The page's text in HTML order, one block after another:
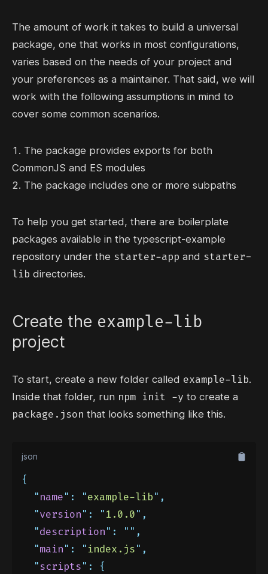
The amount of work it takes to build a universal
package, one that works in most configurations,
varies based on the needs of your project and
your preferences as a maintainer. That said, we will
work with the following assumptions in mind to
cover some common scenarios.
The package provides exports for both
CommonJS and ES modules
The package includes one or more subpaths
To help you get started, there are boilerplate
packages available in the typescript-example
repository under the starter-app and starter-
lib directories.
Create the example-lib
project
To start, create a new folder called example-lib.
Inside that folder, run npm init -y to create a
package.json that looks something like this.
json
{
"name" : "example-lib" ,
"version" : "1.0.0" ,
"description" : "" ,
"main" : "index.js" ,
"scripts" :
{